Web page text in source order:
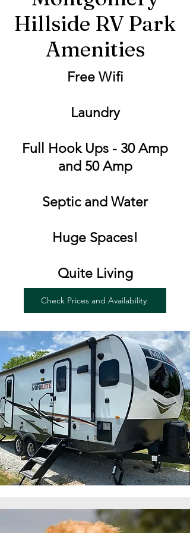
Hillside RV Park
Amenities
Free Wifi
Laundry
Full Hook Ups - 30 Amp
and 50 Amp
Septic and Water
Huge Spaces!
Quite Living
Check Prices and Availability